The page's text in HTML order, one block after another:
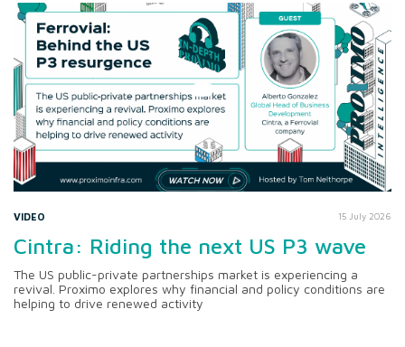
VIDEO 15 July 2026
Cintra: Riding the next US P3 wave
The US public-private partnerships market is experiencing a
revival. Proximo explores why financial and policy conditions are
helping to drive renewed activity